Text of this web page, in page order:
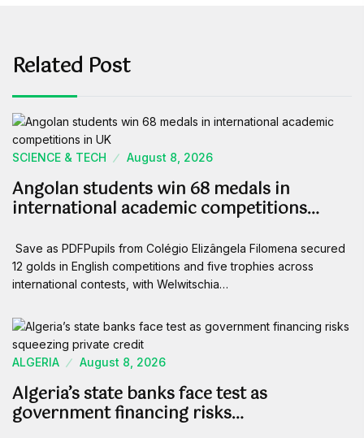
Related Post
SCIENCE & TECH August 8, 2026
Angolan students win 68 medals in
international academic competitions…
Save as PDFPupils from Colégio Elizângela Filomena secured
12 golds in English competitions and five trophies across
international contests, with Welwitschia…
ALGERIA August 8, 2026
Algeria’s state banks face test as
government financing risks…